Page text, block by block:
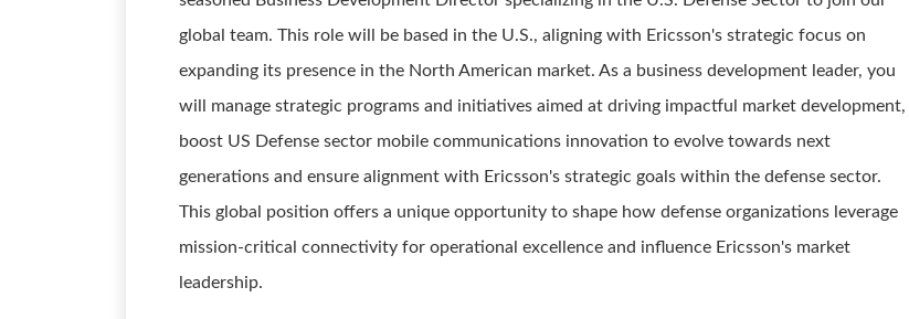
global team. This role will be based in the U.S., aligning with Ericsson's strategic focus on
expanding its presence in the North American market. As a business development leader, you
will manage strategic programs and initiatives aimed at driving impactful market development,
boost US Defense sector mobile communications innovation to evolve towards next
generations and ensure alignment with Ericsson's strategic goals within the defense sector.
This global position offers a unique opportunity to shape how defense organizations leverage
mission-critical connectivity for operational excellence and influence Ericsson's market
leadership.